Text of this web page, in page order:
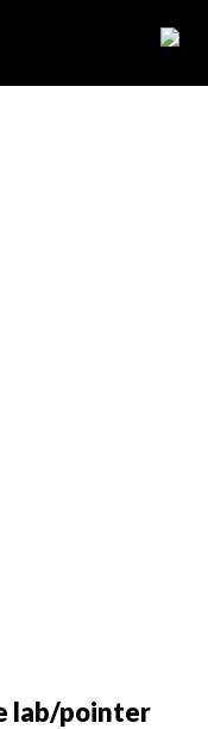
lab/pointer